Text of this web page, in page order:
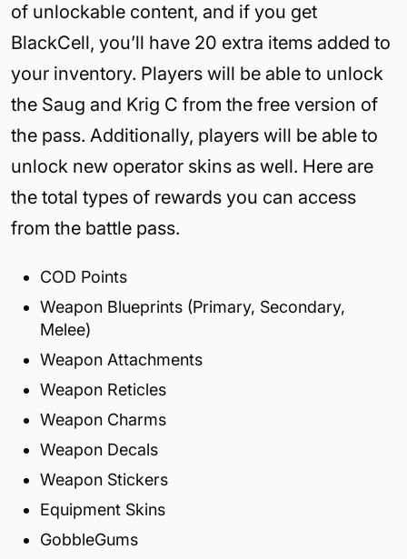
of unlockable content, and if you get
BlackCell, you’ll have 20 extra items added to
your inventory. Players will be able to unlock
the Saug and Krig C from the free version of
the pass. Additionally, players will be able to
unlock new operator skins as well. Here are
the total types of rewards you can access
from the battle pass.
COD Points
Weapon Blueprints (Primary, Secondary,
Melee)
Weapon Attachments
Weapon Reticles
Weapon Charms
Weapon Decals
Weapon Stickers
Equipment Skins
GobbleGums